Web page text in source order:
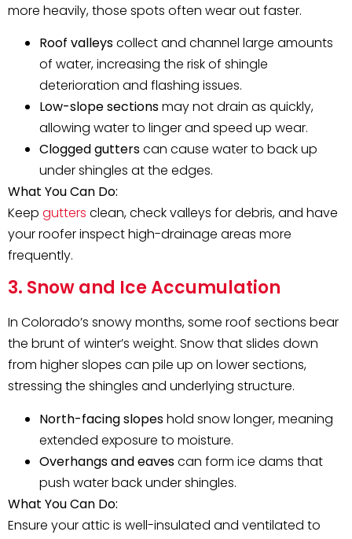
more heavily, those spots often wear out faster.
Roof valleyscollect and channel large amounts
of water, increasing the risk of shingle
deterioration and flashing issues.
Low-slope sectionsmay not drain as quickly,
allowing water to linger and speed up wear.
Clogged gutterscan cause water to back up
under shingles at the edges.
What You Can Do:
Keep gutters clean, check valleys for debris, and have
your roofer inspect high-drainage areas more
frequently.
3. Snow and Ice Accumulation
In Colorado’s snowy months, some roof sections bear
the brunt of winter’s weight. Snow that slides down
from higher slopes can pile up on lower sections,
stressing the shingles and underlying structure.
North-facing slopeshold snow longer, meaning
extended exposure to moisture.
Overhangs and eavescan form ice dams that
push water back under shingles.
What You Can Do:
Ensure your attic is well-insulated and ventilated to